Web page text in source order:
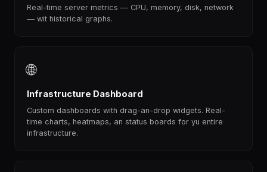
Real-time server metrics — CPU, memory, disk, network
— wit historical graphs.
🌐
Infrastructure Dashboard
Custom dashboards with drag-an-drop widgets. Real-
time charts, heatmaps, an status boards for yu entire
infrastructure.